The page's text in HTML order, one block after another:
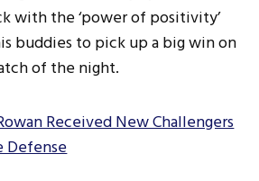
with the ‘power of positivity’
buddies to pick up a big win on
of the night.
Received New Challengers
Defense